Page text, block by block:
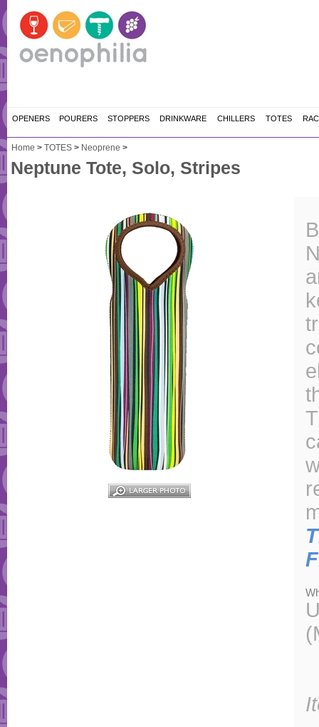
OPENERS POURERS STOPPERS DRINKWARE CHILLERS TOTES
Home > TOTES > Neoprene >
Neptune Tote, Solo, Stripes